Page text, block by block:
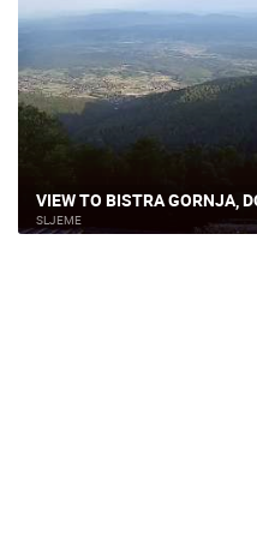
VIEW TO BISTRA GORNJA,
SLJEME